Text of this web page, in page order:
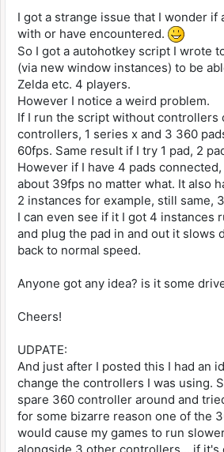
I got a strange issue that I wonder if
with or have encountered.
So I got a autohotkey script I wrote
(via new window instances) to be
Zelda etc. 4 players.
However I notice a weird problem.
If I run the script without controllers
controllers, 1 series x and 3 360
60fps. Same result if I try 1 pad, 2
However if I have 4 pads
about 39fps no matter what. It also
2 instances for example, still same,
I can even see if it I got 4 instances
and plug the pad in and out it slows
back to normal speed.
Anyone got any idea? is it some
Cheers!
UDPATE:
And just after I posted this I had an
change the controllers I was using.
spare 360 controller around and
for some bizarre reason one of the
would cause my games to run